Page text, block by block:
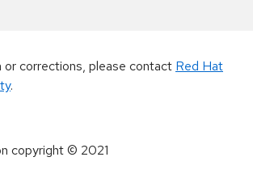
or corrections, please contact Red Hat
.
copyright© 2021